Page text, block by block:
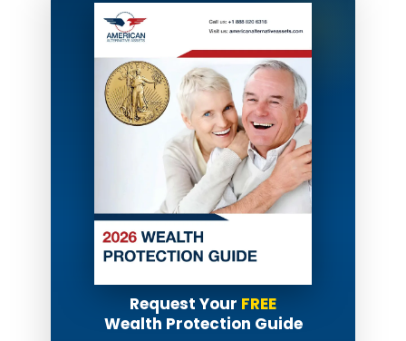
Request Your FREE
Wealth Protection Guide